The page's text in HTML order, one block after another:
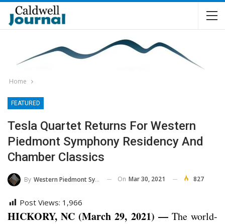
Home
FEATURED
Tesla Quartet Returns For Western
Piedmont Symphony Residency And
Chamber Classics
By Western Piedmont Symphony On Mar 30, 2021 827
Post Views: 1,966
HICKORY, NC (March 29, 2021) —The world-